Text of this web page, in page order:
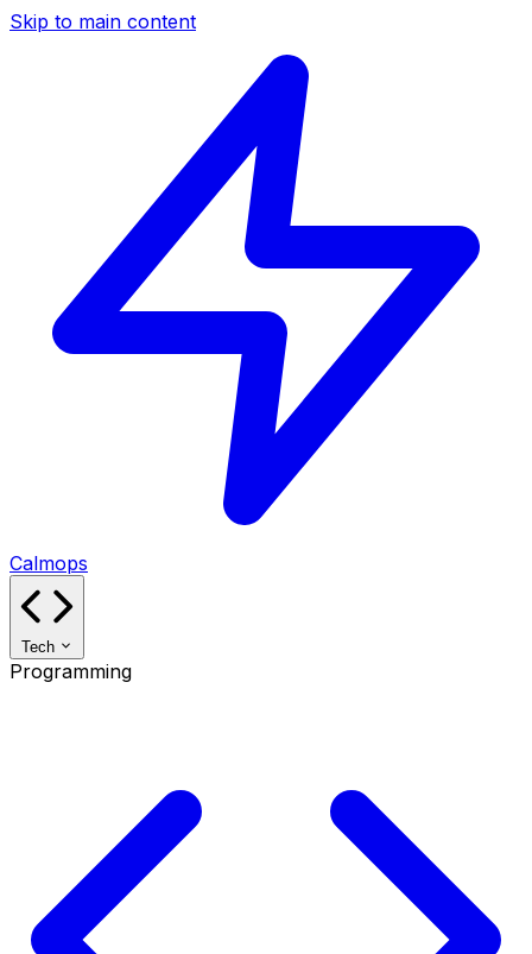
Skip to main content
Calmops
Tech
Programming